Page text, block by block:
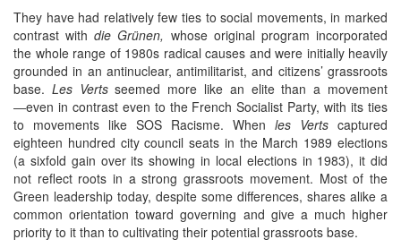
They have had relatively few ties to social movements, in marked
contrast withdie Grünen, whose original program incorporated
the whole range of 1980s radical causes and were initially heavily
grounded in an antinuclear, antimilitarist, and citizens’ grassroots
base. Les Vertsseemed more like an elite than a movement
―even in contrast even to the French Socialist Party, with its ties
to movements like SOS Racisme. When les Verts captured
eighteen hundred city council seats in the March 1989 elections
(a sixfold gain over its showing in local elections in 1983), it did
not reflect roots in a strong grassroots movement. Most of the
Green leadership today, despite some differences, shares alike a
common orientation toward governing and give a much higher
priority to it than to cultivating their potential grassroots base.